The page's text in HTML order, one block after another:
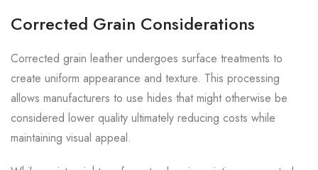
Corrected Grain Considerations
Corrected grain leather undergoes surface treatments to
create uniform appearance and texture. This processing
allows manufacturers to use hides that might otherwise be
considered lower quality ultimately reducing costs while
maintaining visual appeal.